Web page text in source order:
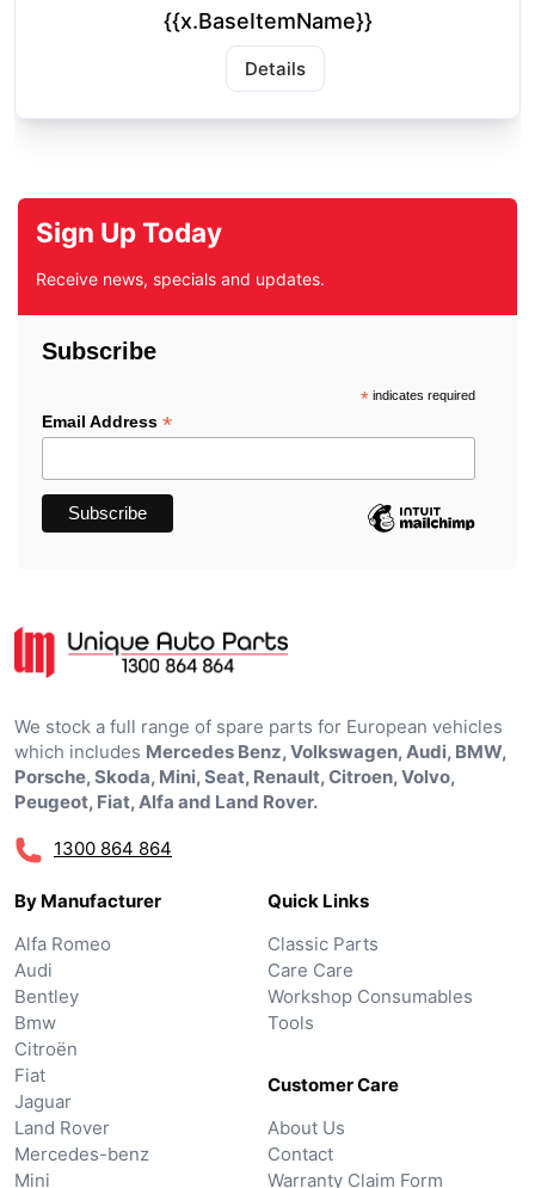
{{x.BaseItemName}}
Details
Sign Up Today
Receive news, specials and updates.
Subscribe
*indicates required
Email Address *
We stock a full range of spare parts for European vehicles
which includes Mercedes Benz, Volkswagen, Audi, BMW,
Porsche, Skoda, Mini, Seat, Renault, Citroen, Volvo,
Peugeot, Fiat, Alfa and Land Rover.
1300 864 864
By Manufacturer
Alfa Romeo
Audi
Bentley
Bmw
Citroën
Fiat
Jaguar
Land Rover
Mercedes-benz
Mini
Quick Links
Classic Parts
Care Care
Workshop Consumables
Tools
Customer Care
About Us
Contact
Warranty Claim Form